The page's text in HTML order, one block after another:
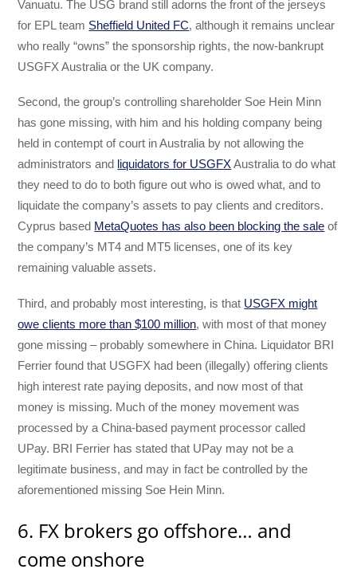
Vanuatu. The USG brand still adorns the front of the jerseys
for EPL team Sheffield United FC, although it remains unclear
who really “owns” the sponsorship rights, the now-bankrupt
USGFX Australia or the UK company.
Second, the group’s controlling shareholder Soe Hein Minn
has gone missing, with him and his holding company being
held in contempt of court in Australia by not allowing the
administrators and liquidators for USGFXAustralia to do what
they need to do to both figure out who is owed what, and to
liquidate the company’s assets to pay clients and creditors.
Cyprus based MetaQuotes has also been blocking the sale of
the company’s MT4 and MT5 licenses, one of its key
remaining valuable assets.
Third, and probably most interesting, is that USGFX might
owe clients more than $100 million, with most of that money
gone missing – probably somewhere in China. Liquidator BRI
Ferrier found that USGFX had been (illegally) offering clients
high interest rate paying deposits, and now most of that
money is missing. Much of the money movement was
processed by a China-based payment processor called
UPay. BRI Ferrier has stated that UPay may not be a
legitimate business, and may in fact be controlled by the
aforementioned missing Soe Hein Minn.
6. FX brokers go offshore… and
come onshore